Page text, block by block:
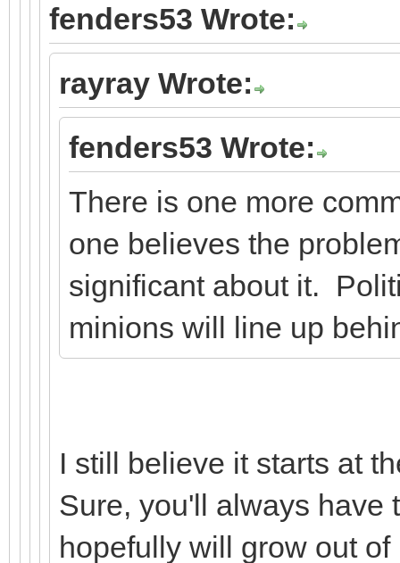
fenders53 Wrote:
rayray Wrote:
fenders53 Wrote:
There is one more
one believes the
significant about it.
minions will line up
I still believe it starts at
Sure, you'll always have
hopefully will grow out